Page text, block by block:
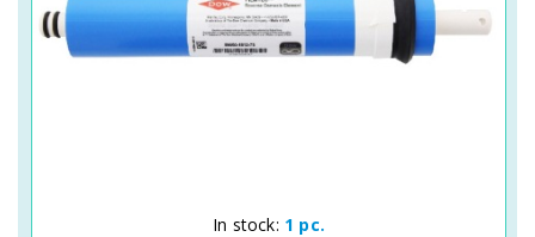
Quick View
In stock: 1 pc.